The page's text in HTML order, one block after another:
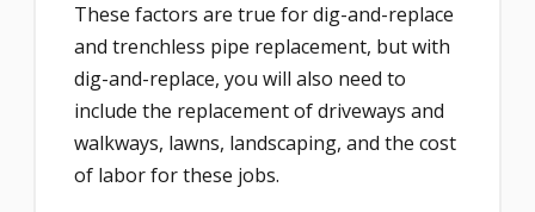
These factors are true for dig-and-replace
and trenchless pipe replacement, but with
dig-and-replace, you will also need to
include the replacement of driveways and
walkways, lawns, landscaping, and the cost
of labor for these jobs.